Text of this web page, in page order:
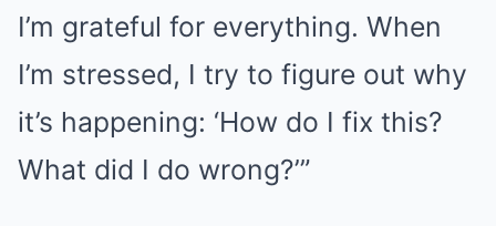
I’m grateful for everything. When
I’m stressed, I try to figure out why
it’s happening: ‘How do I fix this?
What did I do wrong?’”